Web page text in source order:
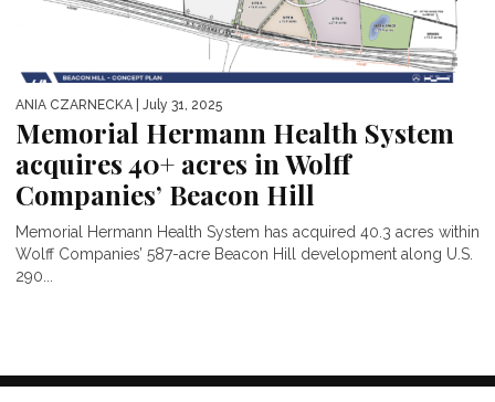
ANIA CZARNECKA | July 31, 2025
Memorial Hermann Health System
acquires 40+ acres in Wolff
Companies’ Beacon Hill
Memorial Hermann Health System has acquired 40.3 acres within
Wolff Companies’ 587-acre Beacon Hill development along U.S.
290...